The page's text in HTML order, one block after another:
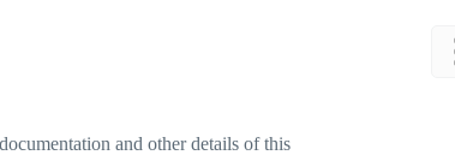
and other details of this